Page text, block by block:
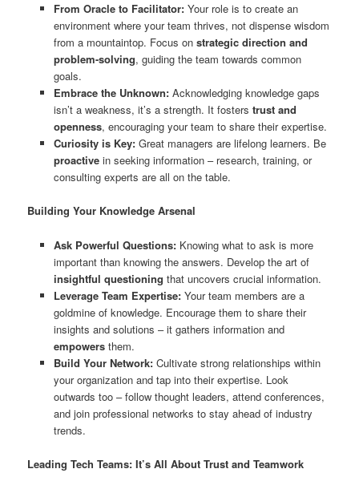
From Oracle to Facilitator:Your role is to create an
environment where your team thrives, not dispense wisdom
from a mountaintop. Focus on strategic direction and
problem-solving, guiding the team towards common
goals.
Embrace the Unknown:Acknowledging knowledge gaps
isn’t a weakness, it’s a strength. It fosters trust and
openness, encouraging your team to share their expertise.
Curiosity is Key:Great managers are lifelong learners. Be
proactivein seeking information – research, training, or
consulting experts are all on the table.
Building Your Knowledge Arsenal
Ask Powerful Questions:Knowing what to ask is more
important than knowing the answers. Develop the art of
insightful questioning that uncovers crucial information.
Leverage Team Expertise:Your team members are a
goldmine of knowledge. Encourage them to share their
insights and solutions – it gathers information and
empowersthem.
Build Your Network:Cultivate strong relationships within
your organization and tap into their expertise. Look
outwards too – follow thought leaders, attend conferences,
and join professional networks to stay ahead of industry
trends.
Leading Tech Teams: It’s All About Trust and Teamwork